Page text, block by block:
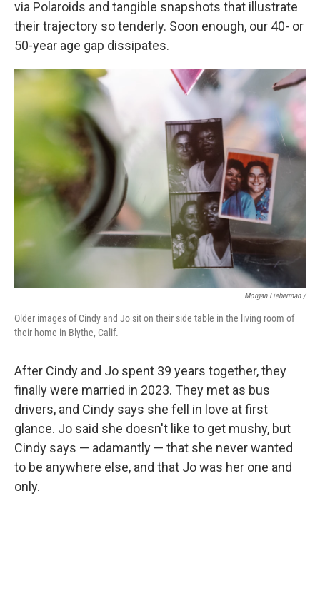
via Polaroids and tangible snapshots that illustrate
their trajectory so tenderly. Soon enough, our 40- or
50-year age gap dissipates.
Morgan Lieberman /
Older images of Cindy and Jo sit on their side table in the living room of
their home in Blythe, Calif.
After Cindy and Jo spent 39 years together, they
finally were married in 2023. They met as bus
drivers, and Cindy says she fell in love at first
glance. Jo said she doesn't like to get mushy, but
Cindy says — adamantly — that she never wanted
to be anywhere else, and that Jo was her one and
only.